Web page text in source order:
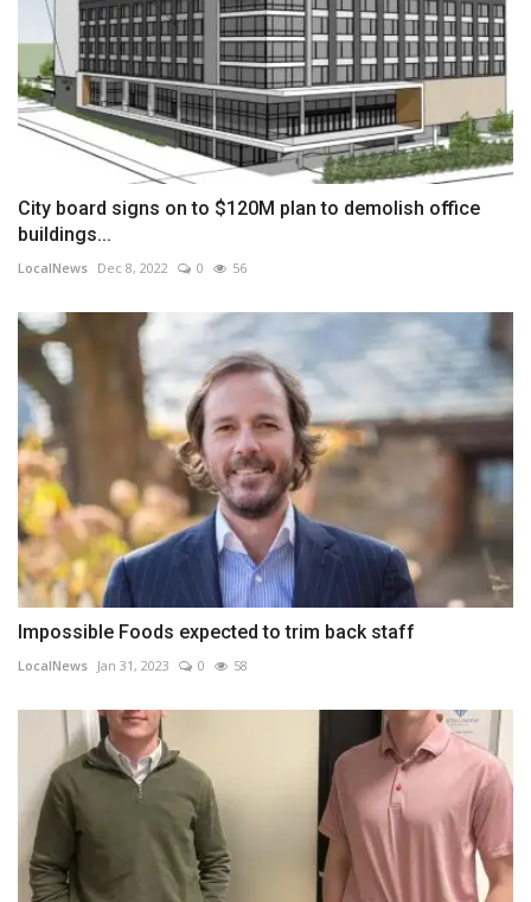
City board signs on to $120M plan to demolish office
buildings...
LocalNews Dec 8, 2022 0 56
Impossible Foods expected to trim back staff
LocalNews Jan 31, 2023 0 58